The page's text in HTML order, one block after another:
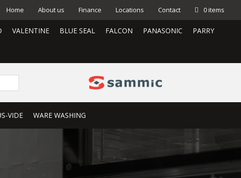
Home About us Finance Locations Contact 0 items
VALENTINE BLUE SEAL FALCON PANASONIC PARRY
VIDE WARE WASHING